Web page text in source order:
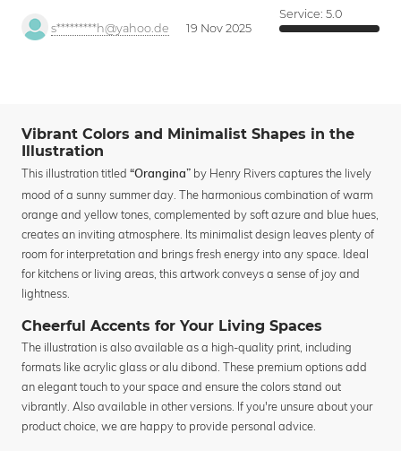
s*********h@yahoo.de 19 Nov 2025
Service: 5.0
Vibrant Colors and Minimalist Shapes in the
Illustration
This illustration titled “Orangina” by Henry Rivers captures the lively
mood of a sunny summer day. The harmonious combination of warm
orange and yellow tones, complemented by soft azure and blue hues,
creates an inviting atmosphere. Its minimalist design leaves plenty of
room for interpretation and brings fresh energy into any space. Ideal
for kitchens or living areas, this artwork conveys a sense of joy and
lightness.
Cheerful Accents for Your Living Spaces
The illustration is also available as a high-quality print, including
formats like acrylic glass or alu dibond. These premium options add
an elegant touch to your space and ensure the colors stand out
vibrantly. Also available in other versions. If you're unsure about your
product choice, we are happy to provide personal advice.